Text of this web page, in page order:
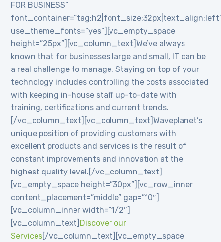
FOR BUSINESS”
use_theme_fonts=”yes”][vc_empty_space
height=”25px”][vc_column_text]We’ve always
known that for businesses large and small, IT can be
a real challenge to manage. Staying on top of your
technology includes controlling the costs associated
with keeping in-house staff up-to-date with
training, certifications and current trends.
[/vc_column_text][vc_column_text]Waveplanet’s
unique position of providing customers with
excellent products and services is the result of
constant improvements and innovation at the
highest quality level.[/vc_column_text]
[vc_empty_space height=”30px”][vc_row_inner
content_placement=”middle” gap=”10″]
[vc_column_inner width=”1/2″]
[vc_column_text] Discover our
Services [/vc_column_text][vc_empty_space